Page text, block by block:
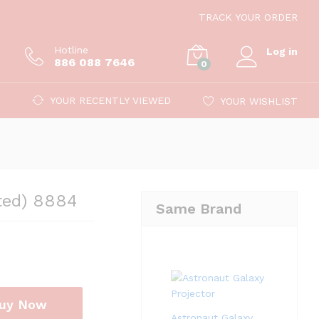
TRACK YOUR ORDER
Hotline
886 088 7646 0
Log in
YOUR RECENTLY VIEWED YOUR WISHLIST
8884
Now
Same Brand
Add to cart